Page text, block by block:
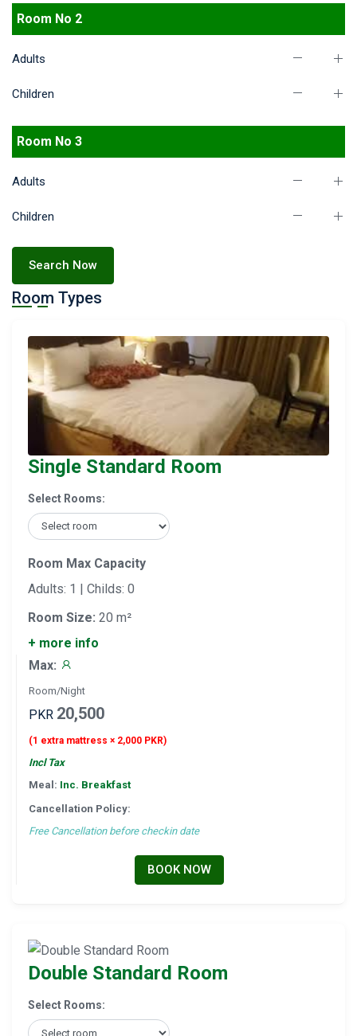
Room No 2
Adults
Children
Room No 3
Adults
Children
Search Now
Room Types
Single Standard Room
Select Rooms:
Room Max Capacity
Adults: 1 | Childs: 0
Room Size: 20 m²
+ more info
Max:
Room/Night
PKR 20,500
(1 extra mattress × 2,000 PKR)
Incl Tax
Meal: Inc. Breakfast
Cancellation Policy:
Free Cancellation before checkin date
BOOK NOW
Double Standard Room
Select Rooms: